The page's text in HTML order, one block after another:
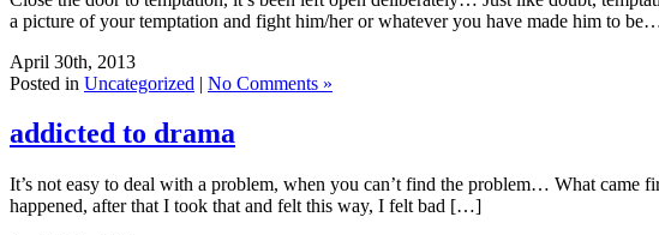
a picture of your temptation and fight him/her or whatever you have made him to
April 30th, 2013
Posted in Uncategorized | No Comments »
addicted to drama
It’s not easy to deal with a problem, when you can’t find the problem… What came
happened, after that I took that and felt this way, I felt bad […]